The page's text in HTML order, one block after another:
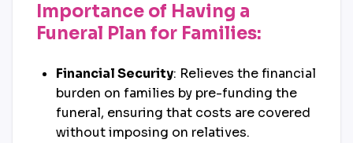
Importance of Having a
Funeral Plan for Families:
Financial Security: Relieves the financial
burden on families by pre-funding the
funeral, ensuring that costs are covered
without imposing on relatives.